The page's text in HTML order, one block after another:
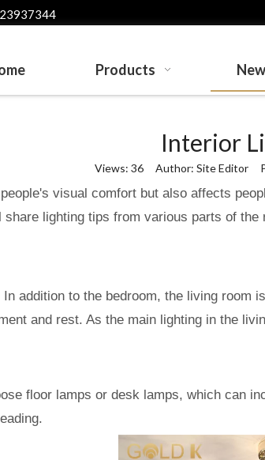
Products
Interior
Views: 36Author: Site Editor
visual comfort but also affects
lighting tips from various parts of the
addition to the bedroom, the living
and rest. As the main lighting in the
floor lamps or desk lamps, which can